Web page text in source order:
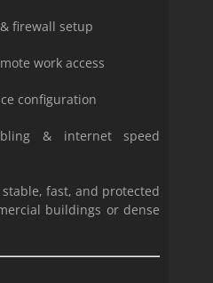
firewall setup
work access
configuration
& internet speed
fast, and protected
buildings or dense